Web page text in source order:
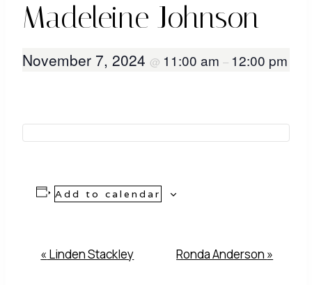
Madeleine Johnson
November 7, 2024 @ 11:00 am – 12:00 pm
Add to calendar
Event
« Linden Stackley Ronda Anderson »